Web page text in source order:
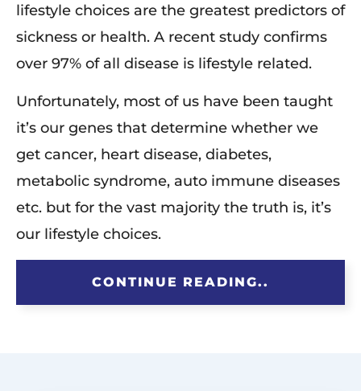
lifestyle choices are the greatest predictors of
sickness or health. A recent study confirms
over 97% of all disease is lifestyle related.
Unfortunately, most of us have been taught
it’s our genes that determine whether we
get cancer, heart disease, diabetes,
metabolic syndrome, auto immune diseases
etc. but for the vast majority the truth is, it’s
our lifestyle choices.
CONTINUE READING..